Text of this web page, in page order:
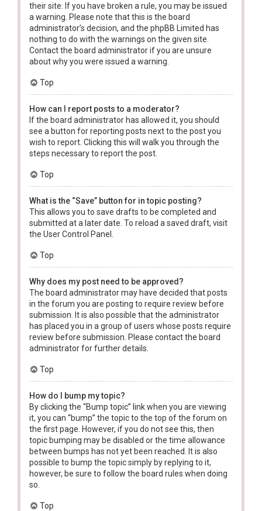
their site. If you have broken a rule, you may be issued
a warning. Please note that this is the board
administrator’s decision, and the phpBB Limited has
nothing to do with the warnings on the given site.
Contact the board administrator if you are unsure
about why you were issued a warning.
Top
How can I report posts to a moderator?
If the board administrator has allowed it, you should
see a button for reporting posts next to the post you
wish to report. Clicking this will walk you through the
steps necessary to report the post.
Top
What is the “Save” button for in topic posting?
This allows you to save drafts to be completed and
submitted at a later date. To reload a saved draft, visit
the User Control Panel.
Top
Why does my post need to be approved?
The board administrator may have decided that posts
in the forum you are posting to require review before
submission. It is also possible that the administrator
has placed you in a group of users whose posts require
review before submission. Please contact the board
administrator for further details.
Top
How do I bump my topic?
By clicking the “Bump topic” link when you are viewing
it, you can “bump” the topic to the top of the forum on
the first page. However, if you do not see this, then
topic bumping may be disabled or the time allowance
between bumps has not yet been reached. It is also
possible to bump the topic simply by replying to it,
however, be sure to follow the board rules when doing
so.
Top